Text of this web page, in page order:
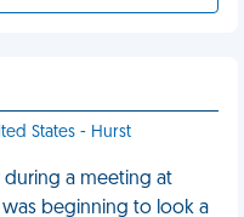
States - Hurst
during a meeting at
beginning to look a